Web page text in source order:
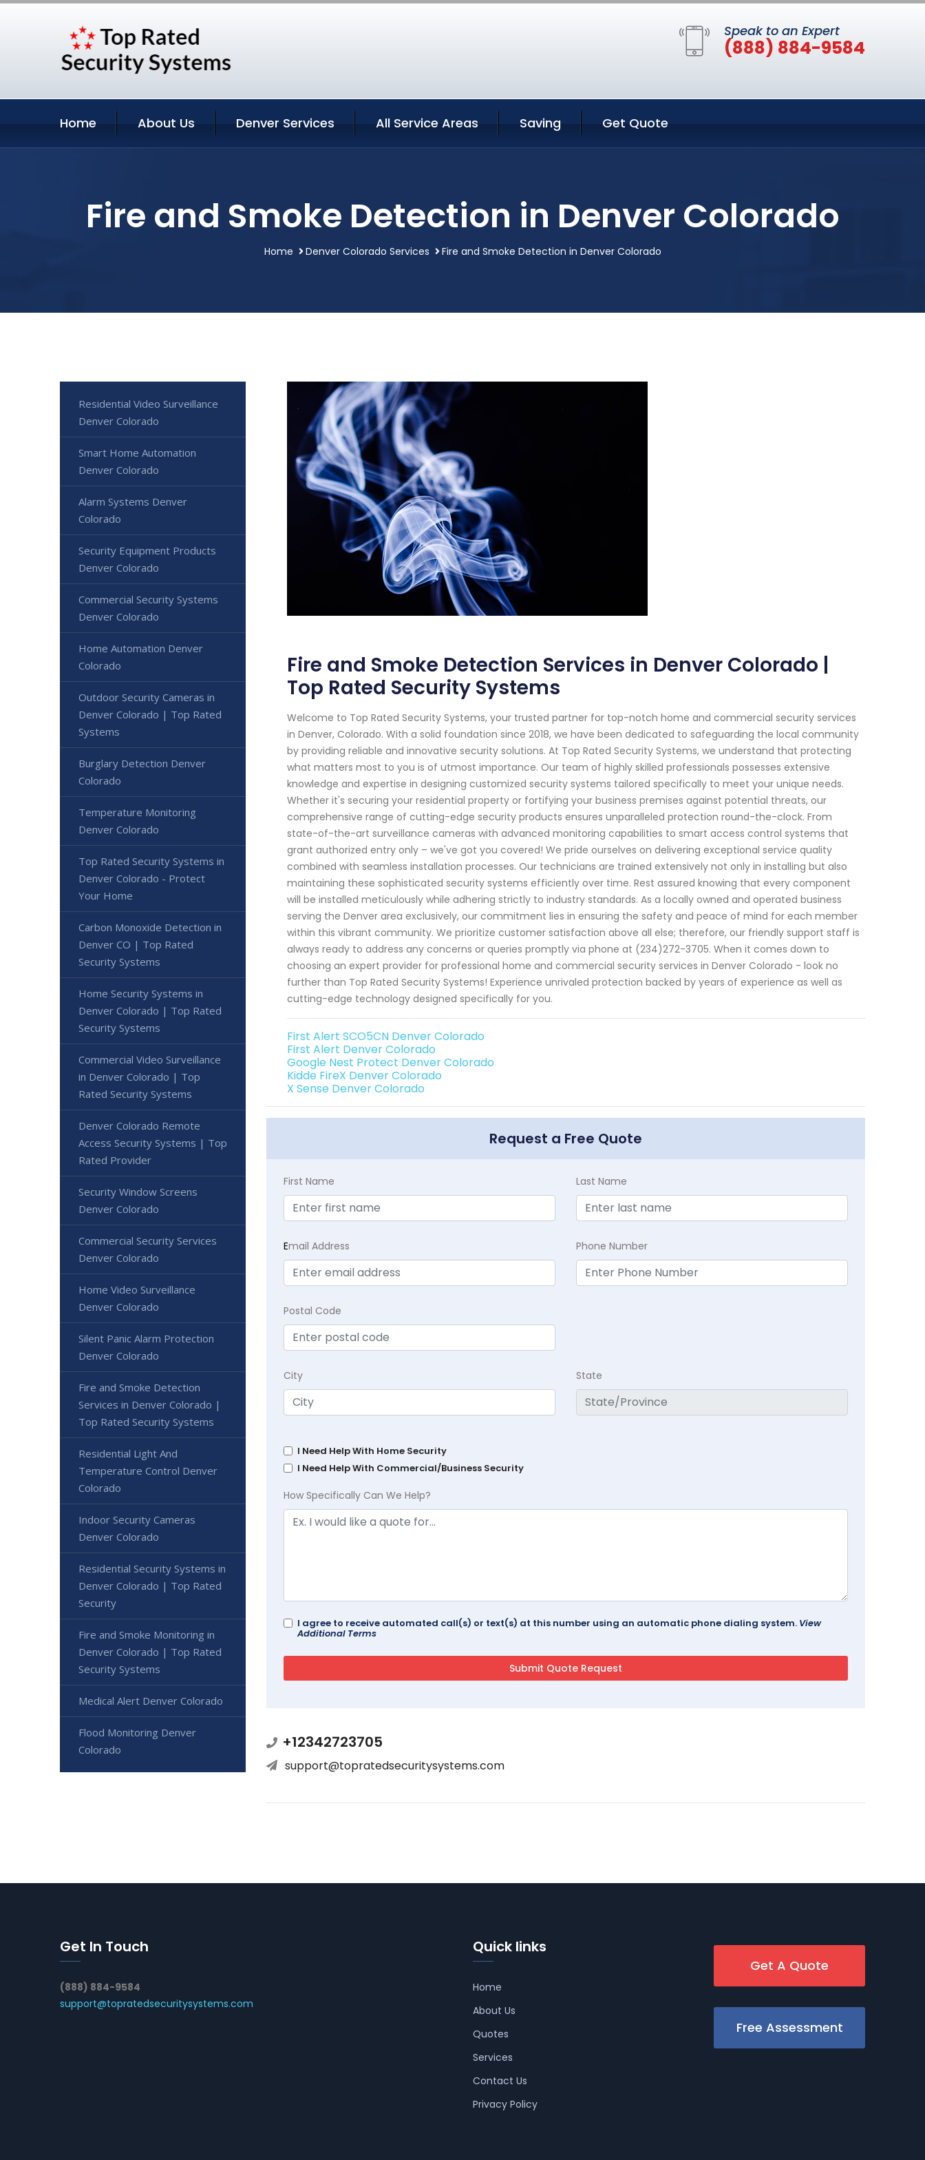
Speak to an Expert
(888) 884-9584
Home About Us Denver Services All Service Areas Saving Get Quote
Fire and Smoke Detection in Denver Colorado
Home Denver Colorado Services Fire and Smoke Detection in Denver Colorado
Fire and Smoke Detection Services in Denver Colorado |
Top Rated Security Systems
Welcome to Top Rated Security Systems, your trusted partner for top-notch home and commercial security services
in Denver, Colorado. With a solid foundation since 2018, we have been dedicated to safeguarding the local community
by providing reliable and innovative security solutions. At Top Rated Security Systems, we understand that protecting
what matters most to you is of utmost importance. Our team of highly skilled professionals possesses extensive
knowledge and expertise in designing customized security systems tailored specifically to meet your unique needs.
Whether it's securing your residential property or fortifying your business premises against potential threats, our
comprehensive range of cutting-edge security products ensures unparalleled protection round-the-clock. From
state-of-the-art surveillance cameras with advanced monitoring capabilities to smart access control systems that
grant authorized entry only – we've got you covered! We pride ourselves on delivering exceptional service quality
combined with seamless installation processes. Our technicians are trained extensively not only in installing but also
maintaining these sophisticated security systems efficiently over time. Rest assured knowing that every component
will be installed meticulously while adhering strictly to industry standards. As a locally owned and operated business
serving the Denver area exclusively, our commitment lies in ensuring the safety and peace of mind for each member
within this vibrant community. We prioritize customer satisfaction above all else; therefore, our friendly support staff is
always ready to address any concerns or queries promptly via phone at (234)272-3705. When it comes down to
choosing an expert provider for professional home and commercial security services in Denver Colorado - look no
further than Top Rated Security Systems! Experience unrivaled protection backed by years of experience as well as
cutting-edge technology designed specifically for you.
First Alert SCO5CN Denver Colorado
First Alert Denver Colorado
Google Nest Protect Denver Colorado
Kidde FireX Denver Colorado
X Sense Denver Colorado
Request a Free Quote
First Name Last Name
Email Address Phone Number
Postal Code
City State
I Need Help With Home Security
I Need Help With Commercial/Business Security
How Specifically Can We Help?
I agree to receive automated call(s) or text(s) at this number using an automatic phone dialing system. View
Additional Terms
+12342723705
support@topratedsecuritysystems.com
Residential Video Surveillance
Denver Colorado
Smart Home Automation
Denver Colorado
Alarm Systems Denver
Colorado
Security Equipment Products
Denver Colorado
Commercial Security Systems
Denver Colorado
Home Automation Denver
Colorado
Outdoor Security Cameras in
Denver Colorado | Top Rated
Systems
Burglary Detection Denver
Colorado
Temperature Monitoring
Denver Colorado
Top Rated Security Systems in
Denver Colorado - Protect
Your Home
Carbon Monoxide Detection in
Denver CO | Top Rated
Security Systems
Home Security Systems in
Denver Colorado | Top Rated
Security Systems
Commercial Video Surveillance
in Denver Colorado | Top
Rated Security Systems
Denver Colorado Remote
Access Security Systems | Top
Rated Provider
Security Window Screens
Denver Colorado
Commercial Security Services
Denver Colorado
Home Video Surveillance
Denver Colorado
Silent Panic Alarm Protection
Denver Colorado
Fire and Smoke Detection
Services in Denver Colorado |
Top Rated Security Systems
Residential Light And
Temperature Control Denver
Colorado
Indoor Security Cameras
Denver Colorado
Residential Security Systems in
Denver Colorado | Top Rated
Security
Fire and Smoke Monitoring in
Denver Colorado | Top Rated
Security Systems
Medical Alert Denver Colorado
Flood Monitoring Denver
Colorado
Get In Touch
(888) 884-9584
support@topratedsecuritysystems.com
Quick links
Home
About Us
Quotes
Services
Contact Us
Privacy Policy
Get A Quote
Free Assessment